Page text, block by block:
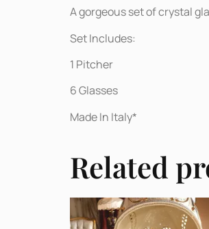
A gorgeous set of crystal
Set Includes:
1 Pitcher
6 Glasses
Made In Italy*
Related